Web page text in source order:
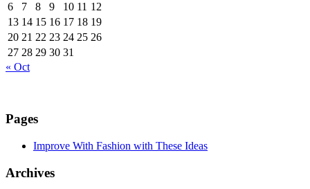
6
7 8 9 10 11 12
13 14 15 16 17 18 19
20 21 22 23 24 25 26
27 28 29 30 31
« Oct
Pages
Improve With Fashion with These Ideas
Archives